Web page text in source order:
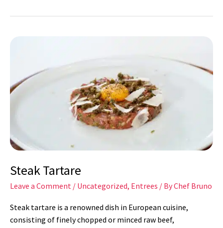
Steak Tartare
Leave a Comment / Uncategorized, Entrees / ByChef Bruno
Steak tartare is a renowned dish in European cuisine,
consisting of finely chopped or minced raw beef,